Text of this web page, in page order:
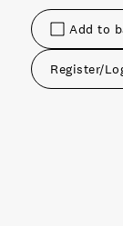
Add to
Register/